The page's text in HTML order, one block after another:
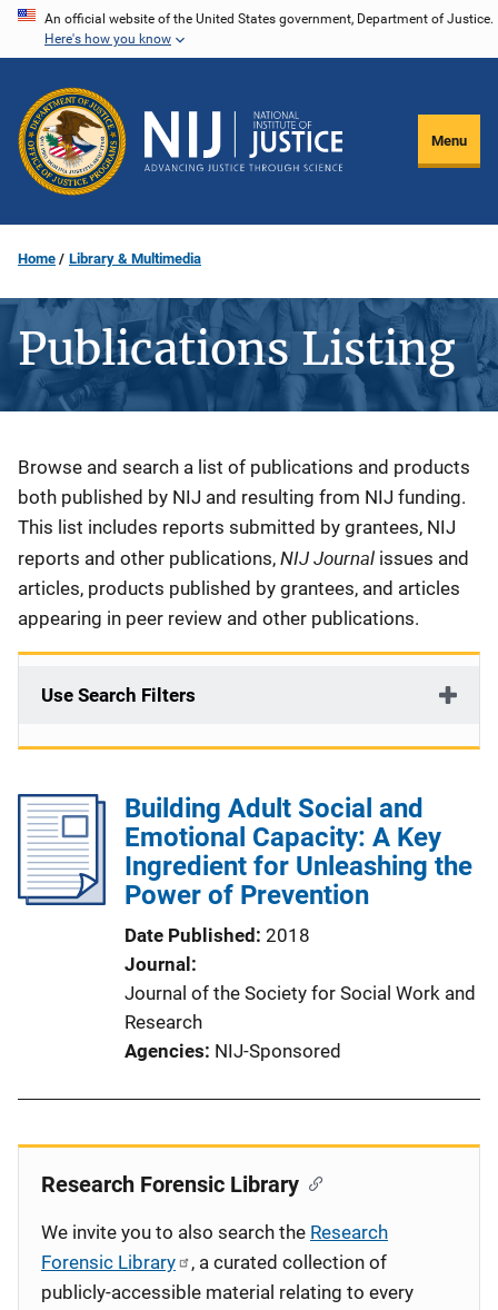
Skip
content
An official website of the United States government, Department of Justice.
Here's how you know
Menu
Home Library & Multimedia
Publications Listing
Description
Browse and search a list of publications and products
both published by NIJ and resulting from NIJ funding.
This list includes reports submitted by grantees, NIJ
reports and other publications, NIJ Journal issues and
articles, products published by grantees, and articles
appearing in peer review and other publications.
Use Search Filters
Building Adult Social and
Emotional Capacity: A Key
Ingredient for Unleashing the
Power of Prevention
Date Published 2018
Journal
Journal of the Society for Social Work and
Research
Agencies NIJ-Sponsored
Research Forensic Library
We invite you to also search the Research
Forensic Library
, a curated collection of
publicly-accessible material relating to every